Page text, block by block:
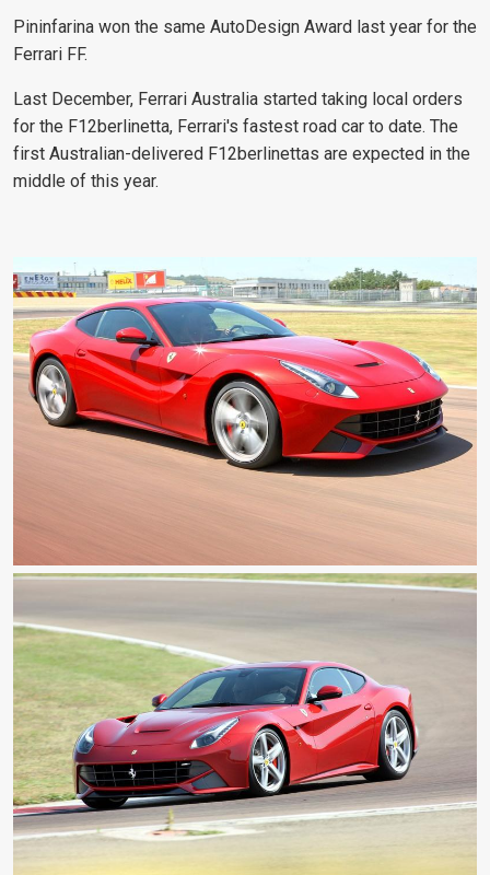
Pininfarina won the same AutoDesign Award last year for the
Ferrari FF.
Last December, Ferrari Australia started taking local orders
for the F12berlinetta, Ferrari's fastest road car to date. The
first Australian-delivered F12berlinettas are expected in the
middle of this year.